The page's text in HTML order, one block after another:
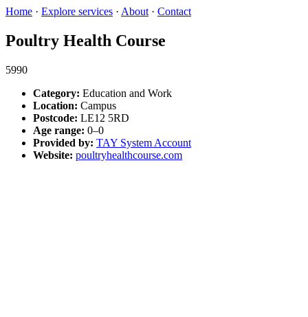
Home · Explore services · About · Contact
Poultry Health Course
5990
Category: Education and Work
Location: Campus
Postcode: LE12 5RD
Age range: 0–0
Provided by: TAY System Account
Website: poultryhealthcourse.com